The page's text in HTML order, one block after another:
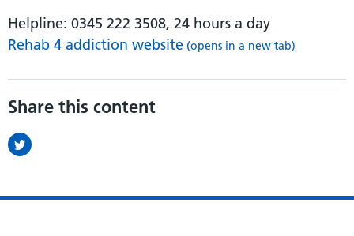
Helpline: 0345 222 3508, 24 hours a day
Rehab 4 addiction website (opens in a new tab)
Share this content